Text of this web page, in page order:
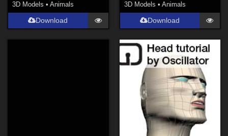
Ken _Gilliland (7)
3D Models •Animals
Download
3D Models • Animals
Download